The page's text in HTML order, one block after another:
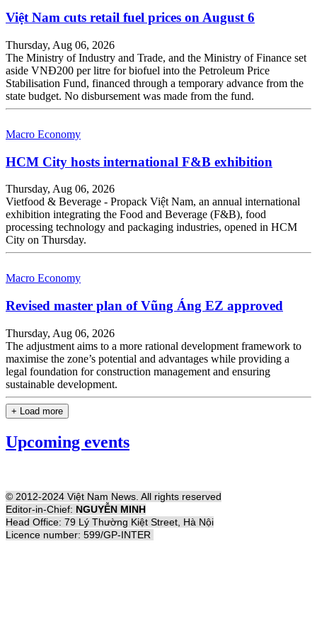
Việt Nam cuts retail fuel prices on August 6
Thursday, Aug 06, 2026
The Ministry of Industry and Trade, and the Ministry of Finance set
aside VNĐ200 per litre for biofuel into the Petroleum Price
Stabilisation Fund, financed through a temporary advance from the
state budget. No disbursement was made from the fund.
Macro Economy
HCM City hosts international F&B exhibition
Thursday, Aug 06, 2026
Vietfood & Beverage - Propack Việt Nam, an annual international
exhibition integrating the Food and Beverage (F&B), food
processing technology and packaging industries, opened in HCM
City on Thursday.
Macro Economy
Revised master plan of Vũng Áng EZ approved
Thursday, Aug 06, 2026
The adjustment aims to a more rational development framework to
maximise the zone’s potential and advantages while providing a
legal foundation for construction management and ensuring
sustainable development.
+ Load more
Upcoming events
© 2012-2024 Việt Nam News. All rights reserved
Editor-in-Chief: NGUYỄN MINH
Head Office: 79 Lý Thường Kiệt Street, Hà Nội
Licence number: 599/GP-INTER